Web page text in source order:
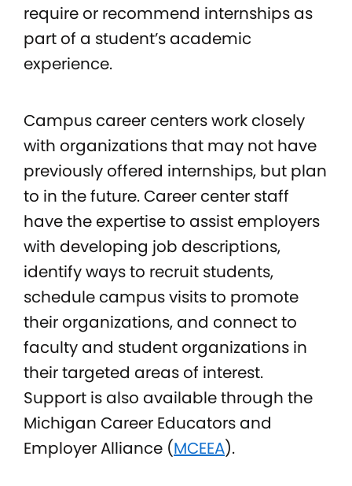
require or recommend internships as
part of a student’s academic
experience.
Campus career centers work closely
with organizations that may not have
previously offered internships, but plan
to in the future. Career center staff
have the expertise to assist employers
with developing job descriptions,
identify ways to recruit students,
schedule campus visits to promote
their organizations, and connect to
faculty and student organizations in
their targeted areas of interest.
Support is also available through the
Michigan Career Educators and
Employer Alliance (MCEEA).